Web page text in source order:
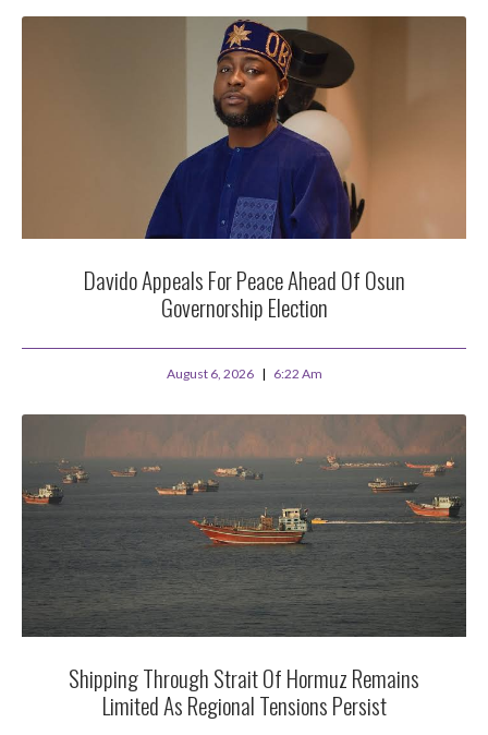
Davido Appeals For Peace Ahead Of Osun
Governorship Election
August 6, 2026 6:22 Am
Shipping Through Strait Of Hormuz Remains
Limited As Regional Tensions Persist